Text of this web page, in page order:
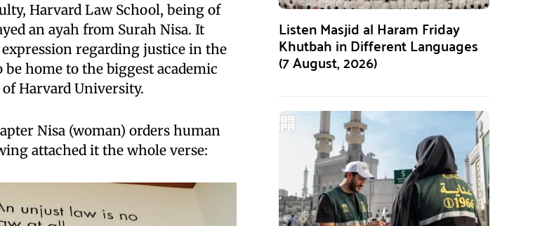
Harvard Law School, being of
an ayah from Surah Nisa. It
regarding justice in the
home to the biggest academic
Harvard University.
Nisa (woman) orders human
attached it the whole verse:
Listen Masjid al Haram Friday
Khutbah in Different Languages
(7 August, 2026)